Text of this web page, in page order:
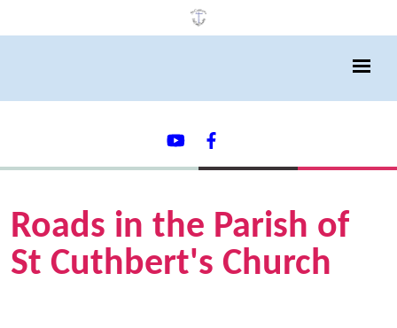
Roads in the Parish of
St Cuthbert's Church